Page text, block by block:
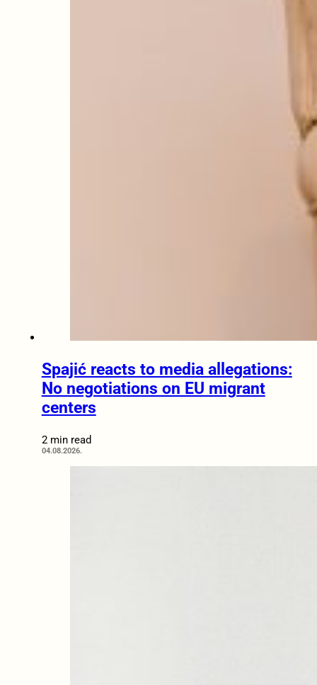
Spajić reacts to media allegations:
No negotiations on EU migrant
centers
2 min read
04.08.2026.